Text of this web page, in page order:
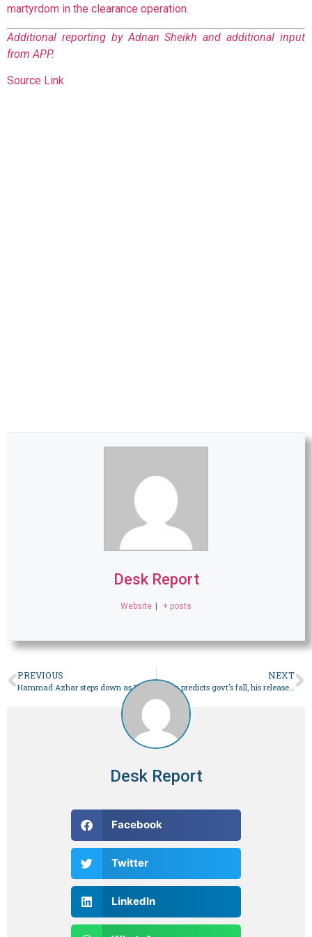
martyrdom in the clearance operation.
Additional reporting by Adnan Sheikh and additional input
from APP.
Source Link
Desk Report
Website + posts
PREVIOUS NEXT
Imran predicts govt’s fall, his release in four to five months – Pakistan
Desk Report
Facebook
Twitter
LinkedIn